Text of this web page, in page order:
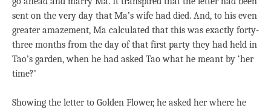
sent on the very day that Ma’s wife had died. And, to his even
greater amazement, Ma calculated that this was exactly forty-
three months from the day of that first party they had held in
Tao’s garden, when he had asked Tao what he meant by ‘her
time?’
Showing the letter to Golden Flower, he asked her where he